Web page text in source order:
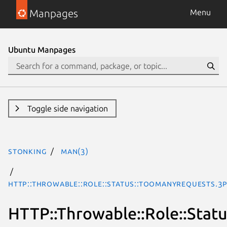
Manpages Menu
Ubuntu Manpages
Toggle side navigation
stonking man(3)